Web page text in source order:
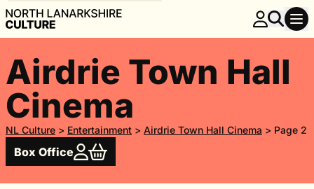
Airdrie Town Hall
Cinema
NL Culture > Entertainment > Airdrie Town Hall Cinema > Page 2
Box Office